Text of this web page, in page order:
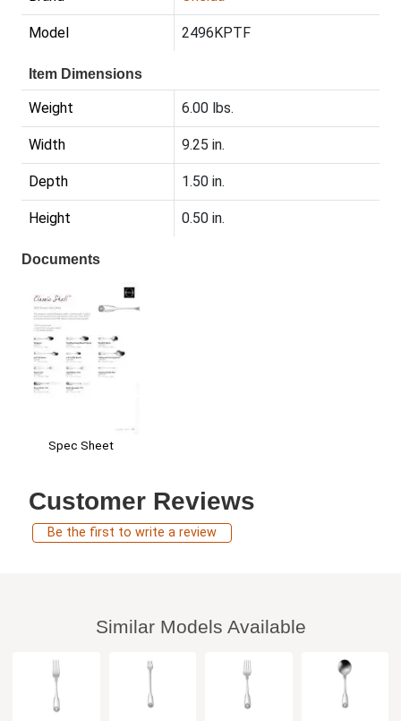
Model 2496KPTF
Item Dimensions
Weight 6.00 lbs.
Width 9.25 in.
Depth 1.50 in.
Height 0.50 in.
Documents
Spec Sheet
Customer Reviews
Be the first to write a review
Similar Models Available